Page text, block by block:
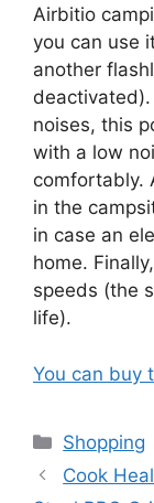
Airbitio
you can use
another
deactivated).
noises, this
with a low
comfortably.
in the
in case an
home.
speeds (the
life).
You can buy
Categories
Shopping
Cook